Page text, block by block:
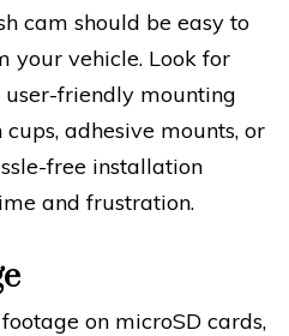
cam should be easy to
your vehicle. Look for
friendly mounting
adhesive mounts, or
free installation
and frustration.
on microSD cards,